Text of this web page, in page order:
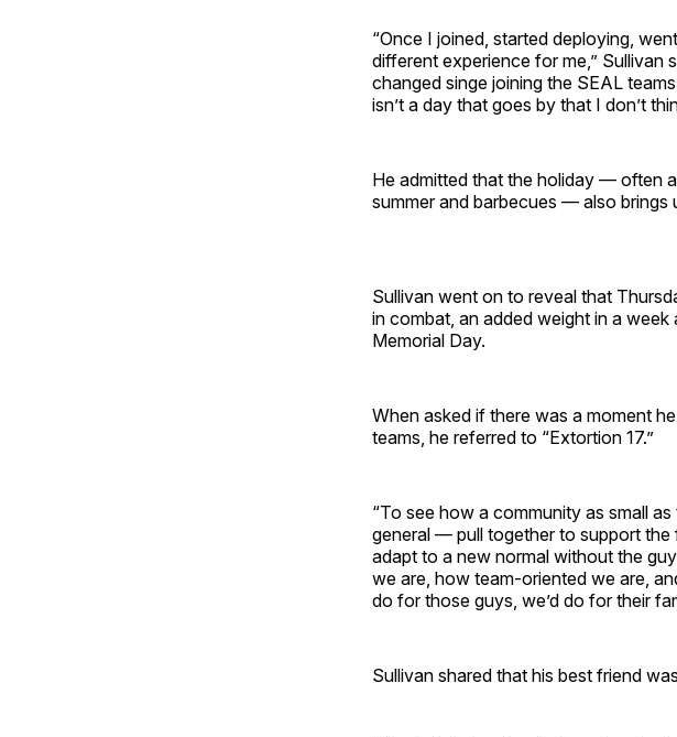
“Once I joined, started deploying,
different experience for me,” Sullivan
changed singe joining the SEAL
isn’t a day that goes by that I don’t
He admitted that the holiday — often
summer and barbecues — also brings
Sullivan went on to reveal that
in combat, an added weight in a
Memorial Day.
When asked if there was a moment
teams, he referred to “Extortion 17.”
“To see how a community as small
general — pull together to support the
adapt to a new normal without the
we are, how team-oriented we are,
do for those guys, we’d do for their
Sullivan shared that his best friend